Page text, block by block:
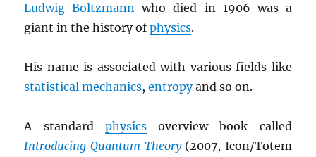
Ludwig Boltzmann who died in 1906 was a
giant in the history ofphysics.
His name is associated with various fields like
statistical mechanics,entropyand so on.
A standard physicsoverview book called
Introducing Quantum Theory(2007, Icon/Totem